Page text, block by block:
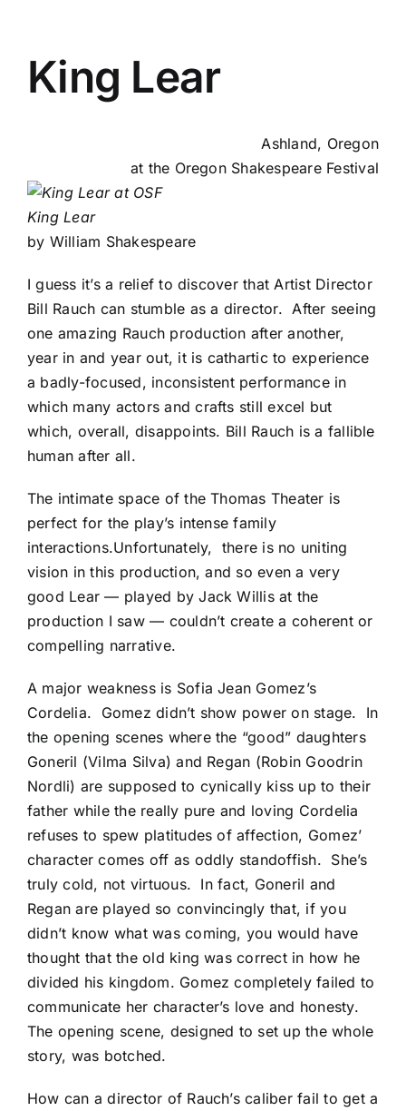
King Lear
Ashland, Oregon
at the Oregon Shakespeare Festival
King Lear
by William Shakespeare
I guess it’s a relief to discover that Artist Director
Bill Rauch can stumble as a director. After seeing
one amazing Rauch production after another,
year in and year out, it is cathartic to experience
a badly-focused, inconsistent performance in
which many actors and crafts still excel but
which, overall, disappoints. Bill Rauch is a fallible
human after all.
The intimate space of the Thomas Theater is
perfect for the play’s intense family
interactions.Unfortunately, there is no uniting
vision in this production, and so even a very
good Lear — played by Jack Willis at the
production I saw — couldn’t create a coherent or
compelling narrative.
A major weakness is Sofia Jean Gomez’s
Cordelia. Gomez didn’t show power on stage. In
the opening scenes where the “good” daughters
Goneril (Vilma Silva) and Regan (Robin Goodrin
Nordli) are supposed to cynically kiss up to their
father while the really pure and loving Cordelia
refuses to spew platitudes of affection, Gomez’
character comes off as oddly standoffish. She’s
truly cold, not virtuous. In fact, Goneril and
Regan are played so convincingly that, if you
didn’t know what was coming, you would have
thought that the old king was correct in how he
divided his kingdom. Gomez completely failed to
communicate her character’s love and honesty.
The opening scene, designed to set up the whole
story, was botched.
How can a director of Rauch’s caliber fail to get a